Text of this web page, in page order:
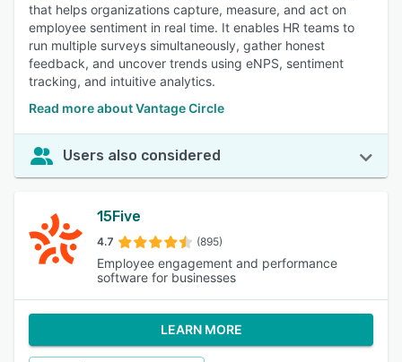
that helps organizations capture, measure, and act on
employee sentiment in real time. It enables HR teams to
run multiple surveys simultaneously, gather honest
feedback, and uncover trends using eNPS, sentiment
tracking, and intuitive analytics.
Read more about Vantage Circle
Users also considered
15Five
4.7 (895)
Employee engagement and performance
software for businesses
LEARN MORE